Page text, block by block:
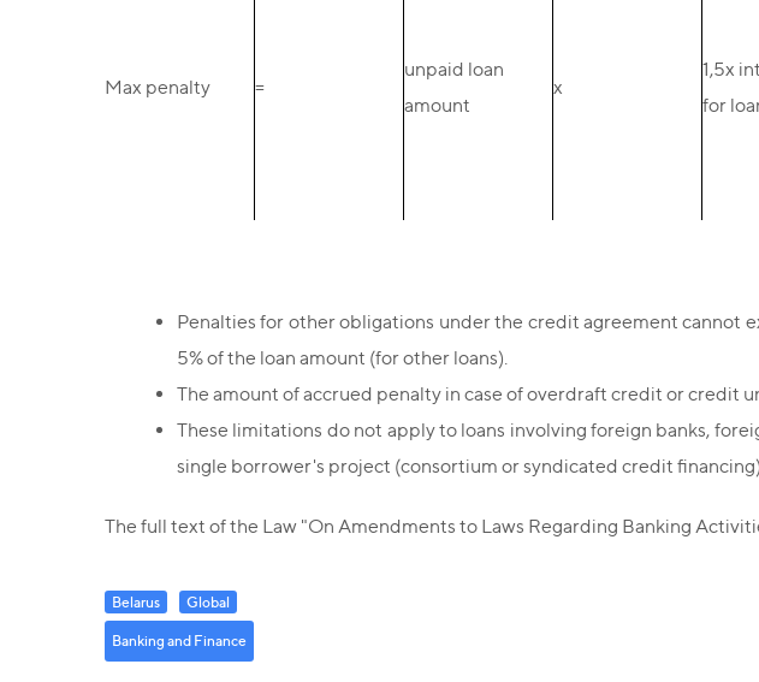
Max penalty =
unpaid loan
amount
х
1,5х
for
Penalties for other obligations under the credit agreement cannot
5% of the loan amount (for other loans).
The amount of accrued penalty in case of overdraft credit or credit
These limitations do not apply to loans involving foreign banks,
single borrower's project (consortium or syndicated credit
The full text of the Law "On Amendments to Laws Regarding Banking
Belarus Global
Banking and Finance